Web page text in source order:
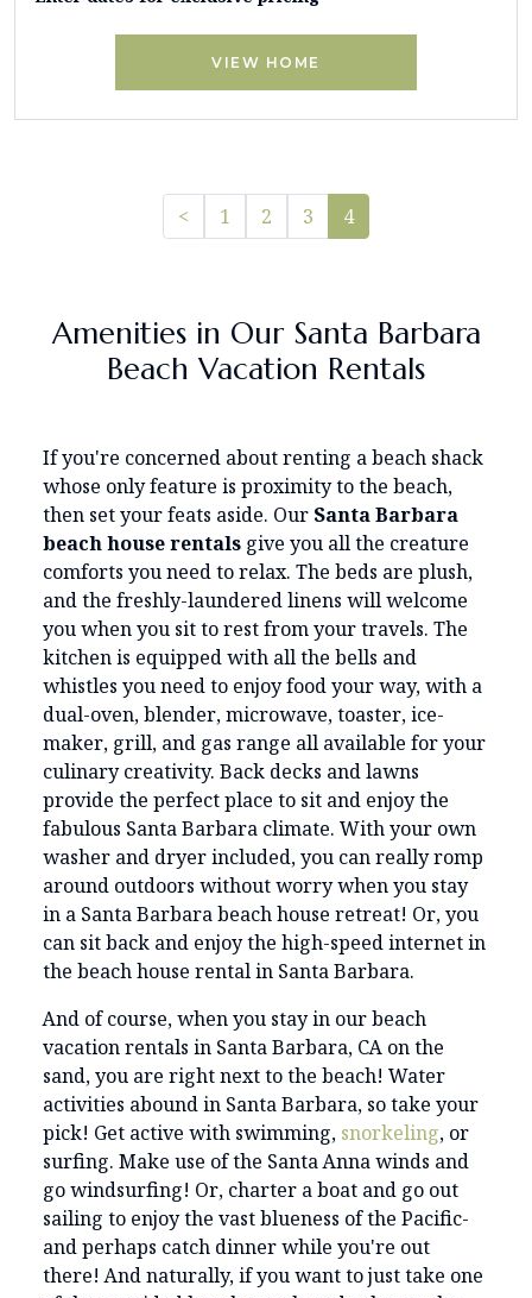
VIEW HOME
< Previous
1 2 3 4
Amenities in Our Santa Barbara
Beach Vacation Rentals
If you're concerned about renting a beach shack
whose only feature is proximity to the beach,
then set your feats aside. Our Santa Barbara
beach house rentals give you all the creature
comforts you need to relax. The beds are plush,
and the freshly-laundered linens will welcome
you when you sit to rest from your travels. The
kitchen is equipped with all the bells and
whistles you need to enjoy food your way, with a
dual-oven, blender, microwave, toaster, ice-
maker, grill, and gas range all available for your
culinary creativity. Back decks and lawns
provide the perfect place to sit and enjoy the
fabulous Santa Barbara climate. With your own
washer and dryer included, you can really romp
around outdoors without worry when you stay
in a Santa Barbara beach house retreat! Or, you
can sit back and enjoy the high-speed internet in
the beach house rental in Santa Barbara.
And of course, when you stay in our beach
vacation rentals in Santa Barbara, CA on the
sand, you are right next to the beach! Water
activities abound in Santa Barbara, so take your
pick! Get active with swimming, snorkeling, or
surfing. Make use of the Santa Anna winds and
go windsurfing! Or, charter a boat and go out
sailing to enjoy the vast blueness of the Pacific-
and perhaps catch dinner while you're out
there! And naturally, if you want to just take one